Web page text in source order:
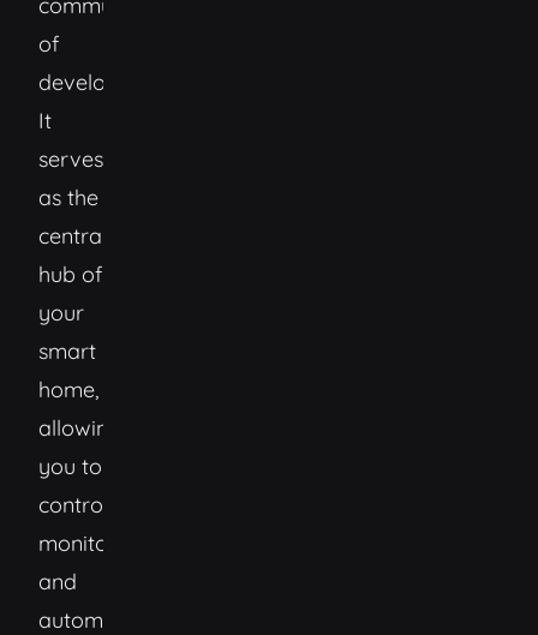
of
developers.
It
serves
as the
central
hub of
your
smart
home,
allowing
you to
control,
monitor,
and
automate